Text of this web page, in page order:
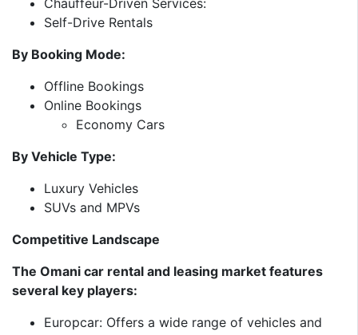
Chauffeur-Driven Services:
Self-Drive Rentals
By Booking Mode:
Offline Bookings
Online Bookings
Economy Cars
By Vehicle Type:
Luxury Vehicles
SUVs and MPVs
Competitive Landscape
The Omani car rental and leasing market features
several key players:​
Europcar: Offers a wide range of vehicles and